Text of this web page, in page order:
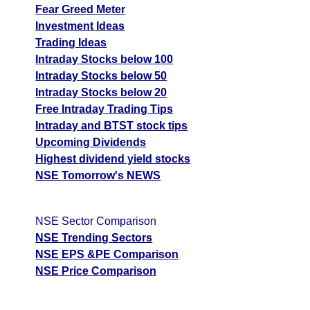
Fear Greed Meter
Investment Ideas
Trading Ideas
Intraday Stocks below 100
Intraday Stocks below 50
Intraday Stocks below 20
Free Intraday Trading Tips
Intraday and BTST stock tips
Upcoming Dividends
Highest dividend yield stocks
NSE Tomorrow's NEWS
NSE Sector Comparison
NSE Trending Sectors
NSE EPS &PE Comparison
NSE Price Comparison